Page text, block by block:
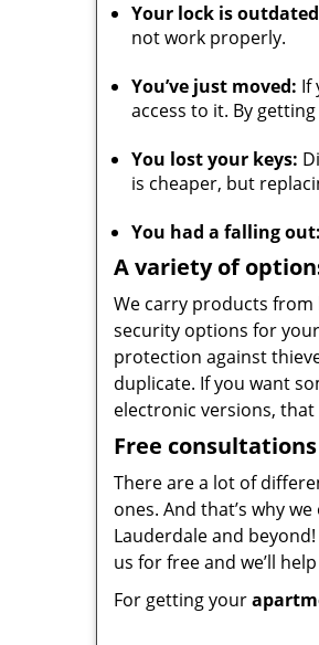
Your lock is
not work properly.
You’ve just moved: If
access to it. By
You lost your keys:
is cheaper, but
You had a falling out:
A variety of
We carry products from
security options for
protection against
duplicate. If you want
electronic versions,
Free
There are a lot of
ones. And that’s why
Lauderdale and
us for free and we’ll
For getting your